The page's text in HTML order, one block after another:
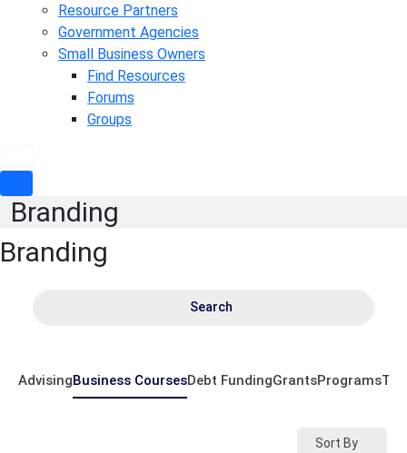
Resource Partners
Government Agencies
Small Business Owners
Find Resources
Forums
Groups
Branding
Branding
Search
AdvisingBusiness CoursesDebt FundingGrantsPrograms
Sort By